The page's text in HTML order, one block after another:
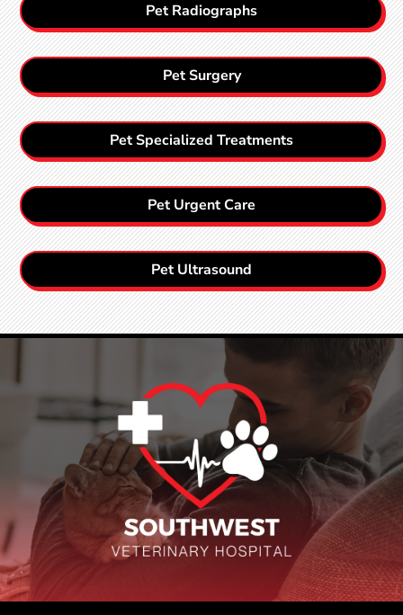
Pet Radiographs
Pet Surgery
Pet Specialized Treatments
Pet Urgent Care
Pet Ultrasound